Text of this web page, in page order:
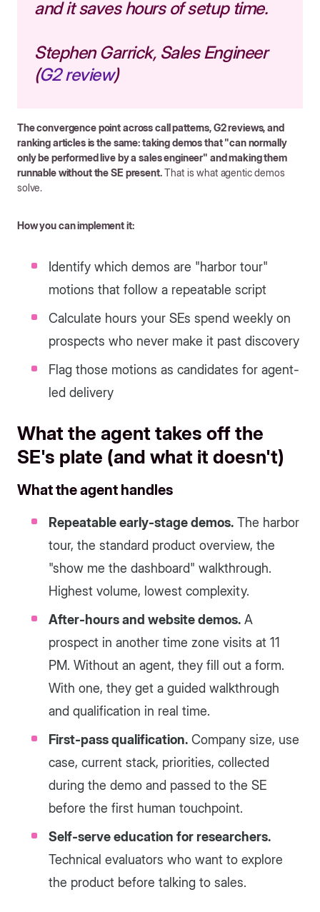
and it saves hours of setup time.
Stephen Garrick, Sales Engineer
(G2 review)
The convergence point across call patterns, G2 reviews, and
ranking articles is the same: taking demos that "can normally
only be performed live by a sales engineer" and making them
runnable without the SE present.That is what agentic demos
solve.
How you can implement it:
Identify which demos are "harbor tour"
motions that follow a repeatable script
Calculate hours your SEs spend weekly on
prospects who never make it past discovery
Flag those motions as candidates for agent-
led delivery
What the agent takes off the
SE's plate (and what it doesn't)
What the agent handles
Repeatable early-stage demos. The harbor
tour, the standard product overview, the
"show me the dashboard" walkthrough.
Highest volume, lowest complexity.
After-hours and website demos. A
prospect in another time zone visits at 11
PM. Without an agent, they fill out a form.
With one, they get a guided walkthrough
and qualification in real time.
First-pass qualification. Company size, use
case, current stack, priorities, collected
during the demo and passed to the SE
before the first human touchpoint.
Self-serve education for researchers.
Technical evaluators who want to explore
the product before talking to sales.